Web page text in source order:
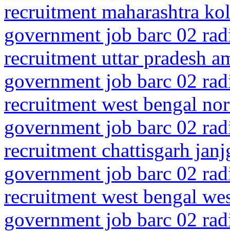
recruitment maharashtra
government job barc 02
recruitment uttar pradesh
government job barc 02
recruitment west bengal
government job barc 02
recruitment chattisgarh
government job barc 02
recruitment west bengal
government job barc 02